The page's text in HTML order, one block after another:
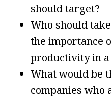
should target?
Who should
the importance
productivity in a
What would be
companies who